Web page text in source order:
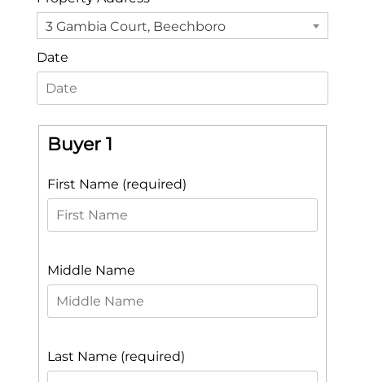
3 Gambia Court, Beechboro
Date
Buyer 1
First Name (required)
Middle Name
Last Name (required)